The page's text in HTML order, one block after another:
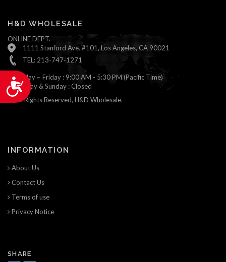
Accessibility
H&D WHOLESALE
ONLINE DEPT.
1111 Stanford Ave. #101, Los Angeles, CA 90021
TEL: 213-747-1271
Monday ~ Friday : 9:00 AM - 5:30 PM (Pacific Time)
Saturday & Sunday : Closed
© All Rights Reserved, H&D Wholesale.
INFORMATION
About Us
Contact Us
Terms of use
Privacy Notice
SHARE